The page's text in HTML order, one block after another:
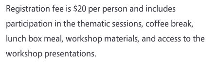
Registration fee is $20 per person and includes
participation in the thematic sessions, coffee break,
lunch box meal, workshop materials, and access to the
workshop presentations.